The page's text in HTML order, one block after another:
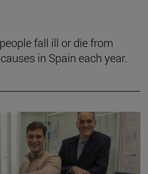
fall ill or die from
in Spain each year.